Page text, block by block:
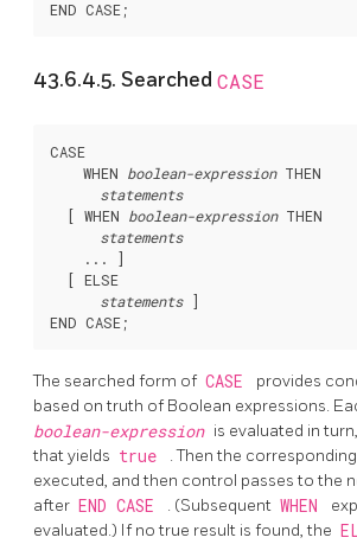
43.6.4.5. Searched CASE
CASE
    WHEN
boolean-expression THEN
statements
  [
WHEN boolean-expression THEN
statements
    ...
]
  [
ELSE
statements ]
The searched form of CASE
provides
based on truth of Boolean expressions.
boolean-expression is evaluated in
that yields true . Then the corresponding
executed, and then control passes to the
after END CASE . (Subsequent WHEN
evaluated.) If no true result is found, the